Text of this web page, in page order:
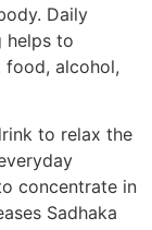
Daily
helps to
alcohol,
to relax the
concentrate in
Sadhaka